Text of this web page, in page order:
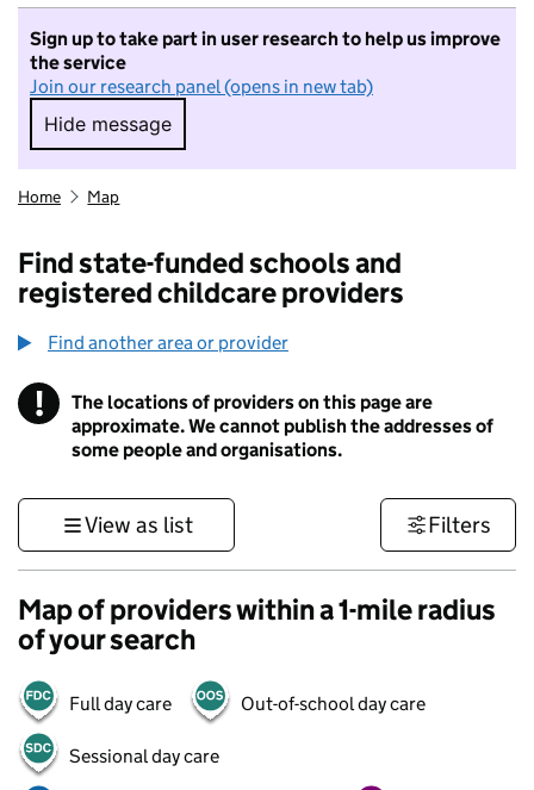
Sign up to take part in user research to help us improve
the service
Join our research panel (opens in new tab)
Hide message
Hide message. I do not want to take part in
Home Map
Find state-funded schools and
registered childcare providers
Find another area or provider
! Information
The locations of providers on this page are
approximate. We cannot publish the addresses of
some people and organisations.
View as list Filters
Map of providers within a 1-mile radius
of your search
Full day care Out-of-school day care
Sessional day care